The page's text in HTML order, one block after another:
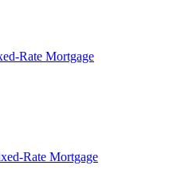
Rate Mortgage
Rate Mortgage